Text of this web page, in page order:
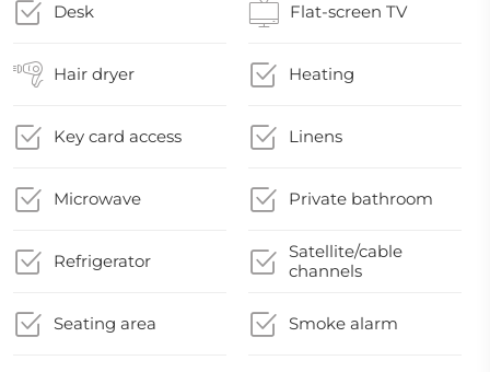
Desk Flat-screen TV
Hair dryer Heating
Key card access Linens
Microwave Private bathroom
Refrigerator
Satellite/cable
channels
Seating area Smoke alarm